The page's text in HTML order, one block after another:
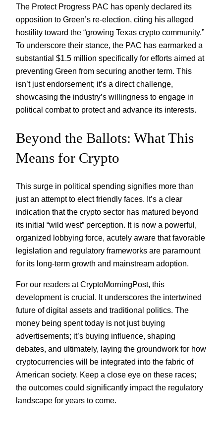
The Protect Progress PAC has openly declared its
opposition to Green’s re-election, citing his alleged
hostility toward the “growing Texas crypto community.”
To underscore their stance, the PAC has earmarked a
substantial $1.5 million specifically for efforts aimed at
preventing Green from securing another term. This
isn’t just endorsement; it’s a direct challenge,
showcasing the industry’s willingness to engage in
political combat to protect and advance its interests.
Beyond the Ballots: What This
Means for Crypto
This surge in political spending signifies more than
just an attempt to elect friendly faces. It’s a clear
indication that the crypto sector has matured beyond
its initial “wild west” perception. It is now a powerful,
organized lobbying force, acutely aware that favorable
legislation and regulatory frameworks are paramount
for its long-term growth and mainstream adoption.
For our readers at CryptoMorningPost, this
development is crucial. It underscores the intertwined
future of digital assets and traditional politics. The
money being spent today is not just buying
advertisements; it’s buying influence, shaping
debates, and ultimately, laying the groundwork for how
cryptocurrencies will be integrated into the fabric of
American society. Keep a close eye on these races;
the outcomes could significantly impact the regulatory
landscape for years to come.